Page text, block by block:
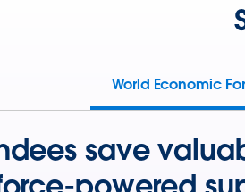
World Economic
save